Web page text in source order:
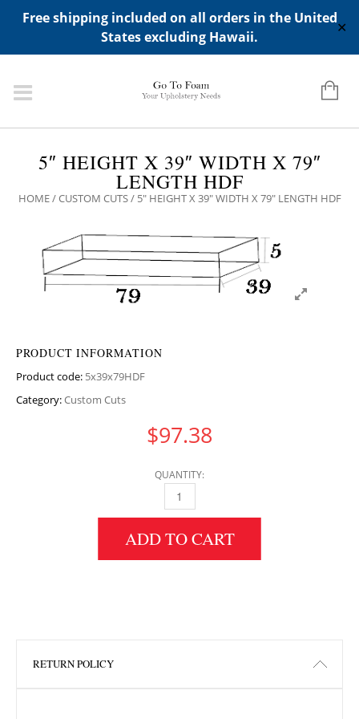
Free shipping included on all orders in the United
States excluding Hawaii.
✕
ADD ANY WIDGETS YOU WANT IN APPERANCE->WIDGETS-
>"HIDDEN TOP PANEL AREA"
5″ HEIGHT X 39″ WIDTH X 79″
LENGTH HDF
HOME/CUSTOM CUTS/ 5″ HEIGHT X 39″ WIDTH X 79″ LENGTH HDF
PRODUCT INFORMATION
Product code: 5x39x79HDF
Category:Custom Cuts
$97.38
QUANTITY:
5" HEIGHT X 39" WIDTH X 79" LENGTH HDF
ADD TO CART
RETURN POLICY